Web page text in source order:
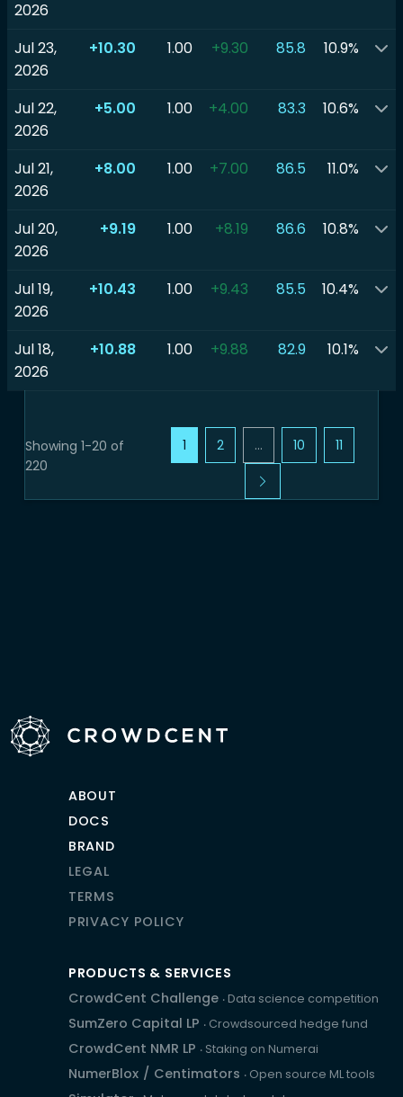
2026
Jul 23,
2026
+10.30 1.00 +9.30 85.8 10.9%
Jul 22,
2026
+5.00 1.00 +4.00 83.3 10.6%
Jul 21,
2026
+8.00 1.00 +7.00 86.5 11.0%
Jul 20,
2026
+9.19 1.00 +8.19 86.6 10.8%
Jul 19,
2026
+10.43 1.00 +9.43 85.5 10.4%
Jul 18,
2026
+10.88 1.00 +9.88 82.9 10.1%
Showing 1-20 of
220
1 2 ... 10 11
ABOUT
DOCS
BRAND
LEGAL
TERMS
PRIVACY POLICY
PRODUCTS & SERVICES
CrowdCent Challenge ‧ Data science competition
SumZero Capital LP ‧ Crowdsourced hedge fund
CrowdCent NMR LP ‧ Staking on Numerai
NumerBlox / Centimators ‧ Open source ML tools